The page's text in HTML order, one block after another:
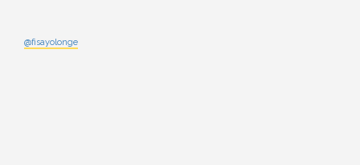
@fisayolonge